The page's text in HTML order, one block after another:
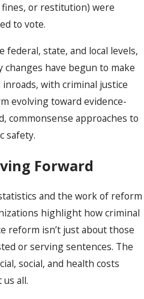
fines, or restitution) were
to vote.
federal, state, and local levels,
changes have begun to make
inroads, with criminal justice
evolving toward evidence-
commonsense approaches to
safety.
Forward
and the work of reform
highlight how criminal
reform isn’t just about those
or serving sentences. The
social, and health costs
us all.